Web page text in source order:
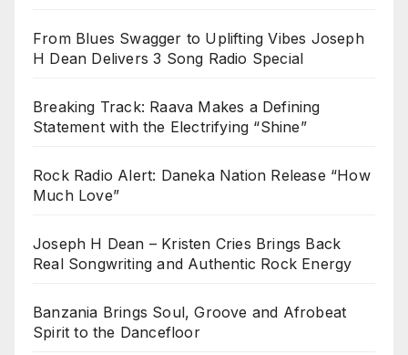
From Blues Swagger to Uplifting Vibes Joseph
H Dean Delivers 3 Song Radio Special
Breaking Track: Raava Makes a Defining
Statement with the Electrifying “Shine”
Rock Radio Alert: Daneka Nation Release “How
Much Love”
Joseph H Dean – Kristen Cries Brings Back
Real Songwriting and Authentic Rock Energy
Banzania Brings Soul, Groove and Afrobeat
Spirit to the Dancefloor